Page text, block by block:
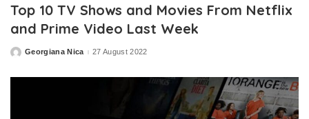
Top 10 TV Shows and Movies From Netflix
and Prime Video Last Week
PostedGeorgiana Nica 27 August 2022